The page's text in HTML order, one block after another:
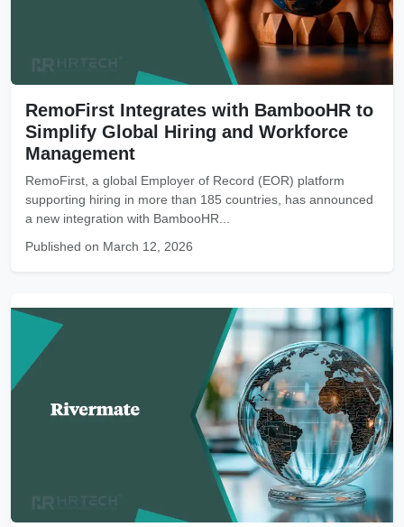
RemoFirst Integrates with BambooHR to
Simplify Global Hiring and Workforce
Management
RemoFirst, a global Employer of Record (EOR) platform
supporting hiring in more than 185 countries, has announced
a new integration with BambooHR...
Published on March 12, 2026